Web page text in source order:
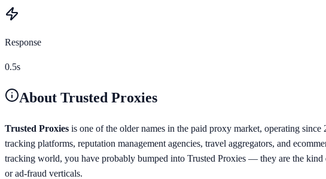
Response
0.5s
About Trusted Proxies
Trusted Proxies is one of the older names in the paid proxy market, operating
tracking platforms, reputation management agencies, travel aggregators, and
tracking world, you have probably bumped into Trusted Proxies — they are the
or ad-fraud verticals.